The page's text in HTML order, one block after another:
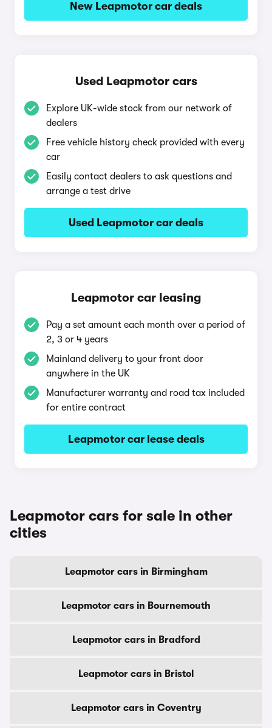
New Leapmotor car deals
Used Leapmotor cars
Explore UK-wide stock from our network of
dealers
Free vehicle history check provided with every
car
Easily contact dealers to ask questions and
arrange a test drive
Used Leapmotor car deals
Leapmotor car leasing
Pay a set amount each month over a period of
2, 3 or 4 years
Mainland delivery to your front door
anywhere in the UK
Manufacturer warranty and road tax included
for entire contract
Leapmotor car lease deals
Leapmotor cars for sale in other
cities
Leapmotor cars in Birmingham
Leapmotor cars in Bournemouth
Leapmotor cars in Bradford
Leapmotor cars in Bristol
Leapmotor cars in Coventry